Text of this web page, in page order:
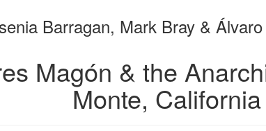
bookbuilderbookbuilder
Barragan, Mark Bray &
Magón & the
Monte, California